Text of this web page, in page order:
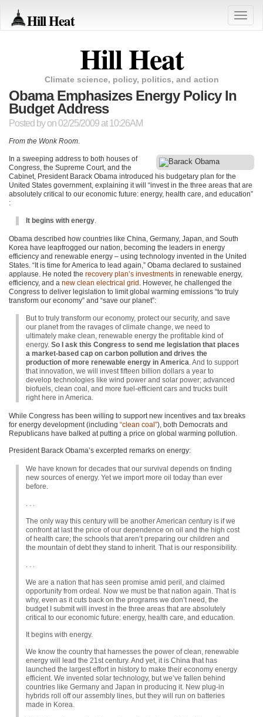
Hill Heat
Toggle
Hill Heat
Climate science, policy, politics, and action
Obama Emphasizes Energy Policy In
Budget Address
Posted byon 02/25/2009 at 10:26AM
From the Wonk Room.
In a sweeping address to both houses of
Congress, the Supreme Court, and the
Cabinet, President Barack Obama introduced his budgetary plan for the
United States government, explaining it will “invest in the three areas that are
absolutely critical to our economic future: energy, health care, and education”
:
It begins with energy.
Obama described how countries like China, Germany, Japan, and South
Korea have leapfrogged our nation, becoming the leaders in energy
efficiency and renewable energy – using technology invented in the United
States. “It is time for America to lead again,” Obama declared to sustained
applause. He noted the recovery plan’s investments in renewable energy,
efficiency, and a new clean electrical grid . However, he challenged the
Congress to deliver legislation to limit global warming emissions “to truly
transform our economy” and “save our planet”:
But to truly transform our economy, protect our security, and save
our planet from the ravages of climate change, we need to
ultimately make clean, renewable energy the profitable kind of
energy. So I ask this Congress to send me legislation that places
a market-based cap on carbon pollution and drives the
production of more renewable energy in America. And to support
that innovation, we will invest fifteen billion dollars a year to
develop technologies like wind power and solar power; advanced
biofuels, clean coal, and more fuel-efficient cars and trucks built
right here in America.
While Congress has been willing to support new incentives and tax breaks
for energy development (including “clean coal”), both Democrats and
Republicans have balked at putting a price on global warming pollution.
President Barack Obama’s excerpted remarks on energy:
We have known for decades that our survival depends on finding
new sources of energy. Yet we import more oil today than ever
before.
. . .
The only way this century will be another American century is if we
confront at last the price of our dependence on oil and the high cost
of health care; the schools that aren’t preparing our children and
the mountain of debt they stand to inherit. That is our responsibility.
. . .
We are a nation that has seen promise amid peril, and claimed
opportunity from ordeal. Now we must be that nation again. That is
why, even as it cuts back on the programs we don’t need, the
budget I submit will invest in the three areas that are absolutely
critical to our economic future: energy, health care, and education.
It begins with energy.
We know the country that harnesses the power of clean, renewable
energy will lead the 21st century. And yet, it is China that has
launched the largest effort in history to make their economy energy
efficient. We invented solar technology, but we’ve fallen behind
countries like Germany and Japan in producing it. New plug-in
hybrids roll off our assembly lines, but they will run on batteries
made in Korea.